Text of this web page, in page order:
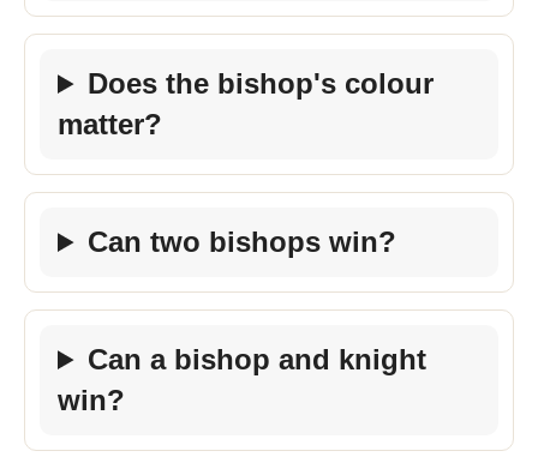
Does the bishop's colour
matter?
Can two bishops win?
Can a bishop and knight
win?